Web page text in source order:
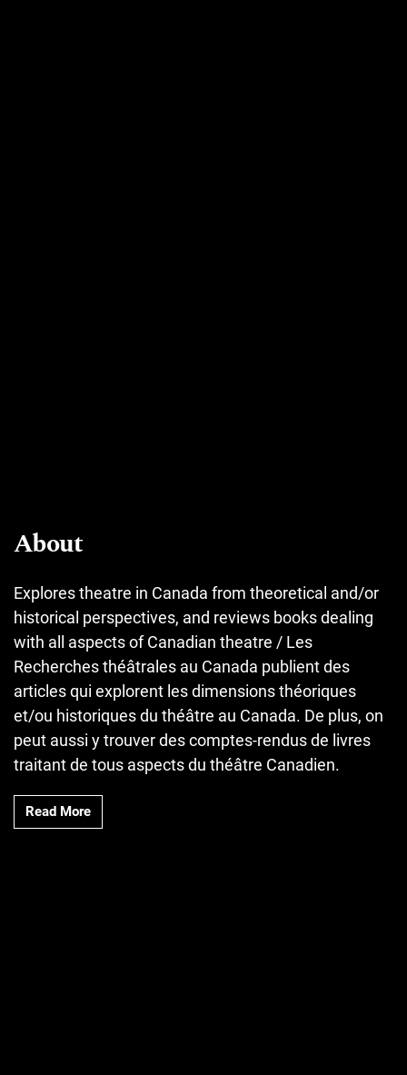
About
Explores theatre in Canada from theoretical and/or
historical perspectives, and reviews books dealing
with all aspects of Canadian theatre / Les
Recherches théâtrales au Canada publient des
articles qui explorent les dimensions théoriques
et/ou historiques du théâtre au Canada. De plus, on
peut aussi y trouver des comptes-rendus de livres
traitant de tous aspects du théâtre Canadien.
Read More